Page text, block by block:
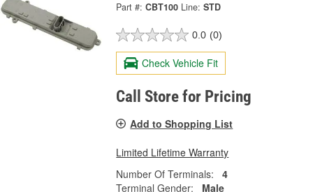
Part #: CBT100 Line: STD
0.0 (0)
Check Vehicle Fit
Call Store for Pricing
Add to Shopping List
Limited Lifetime Warranty
Number Of Terminals:
4
Terminal Gender:
Male